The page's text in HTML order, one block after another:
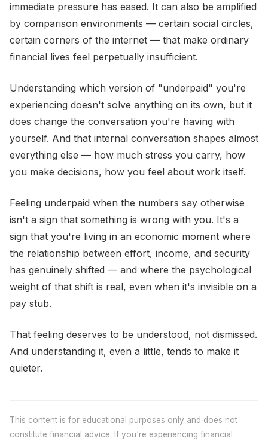
immediate pressure has eased. It can also be amplified
by comparison environments — certain social circles,
certain corners of the internet — that make ordinary
financial lives feel perpetually insufficient.
Understanding which version of "underpaid" you're
experiencing doesn't solve anything on its own, but it
does change the conversation you're having with
yourself. And that internal conversation shapes almost
everything else — how much stress you carry, how
you make decisions, how you feel about work itself.
Feeling underpaid when the numbers say otherwise
isn't a sign that something is wrong with you. It's a
sign that you're living in an economic moment where
the relationship between effort, income, and security
has genuinely shifted — and where the psychological
weight of that shift is real, even when it's invisible on a
pay stub.
That feeling deserves to be understood, not dismissed.
And understanding it, even a little, tends to make it
quieter.
This content is for educational purposes only and does not
constitute financial advice. If you're experiencing financial